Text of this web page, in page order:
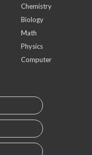
Chemistry
Biology
Math
Physics
Computer